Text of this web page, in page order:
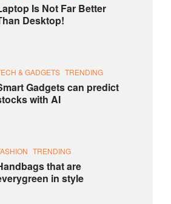
Is Not Far Better
Desktop!
& GADGETS TRENDING
Gadgets can predict
with AI
TRENDING
that are
in style